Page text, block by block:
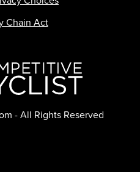
- All Rights Reserved
Chain Act